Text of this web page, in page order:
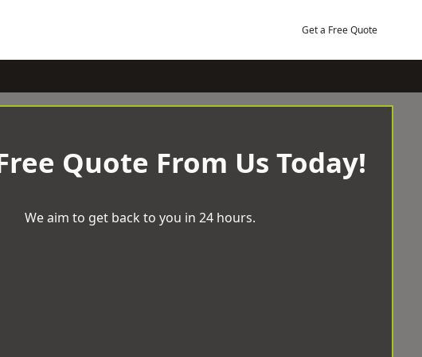
Get a Free Quote
Quote From Us Today!
We aim to get back to you in 24 hours.